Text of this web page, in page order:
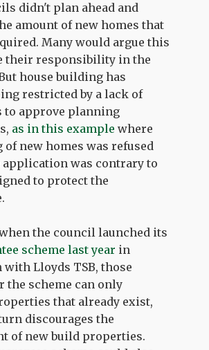
didn't plan ahead and
amount of new homes that
Many would argue this
their responsibility in the
house building has
restricted by a lack of
approve planning
as in this examplewhere
new homes was refused
application was contrary to
to protect the
the council launched its
scheme last year in
Lloyds TSB, those
the scheme can only
that already exist,
discourages the
of new build properties.